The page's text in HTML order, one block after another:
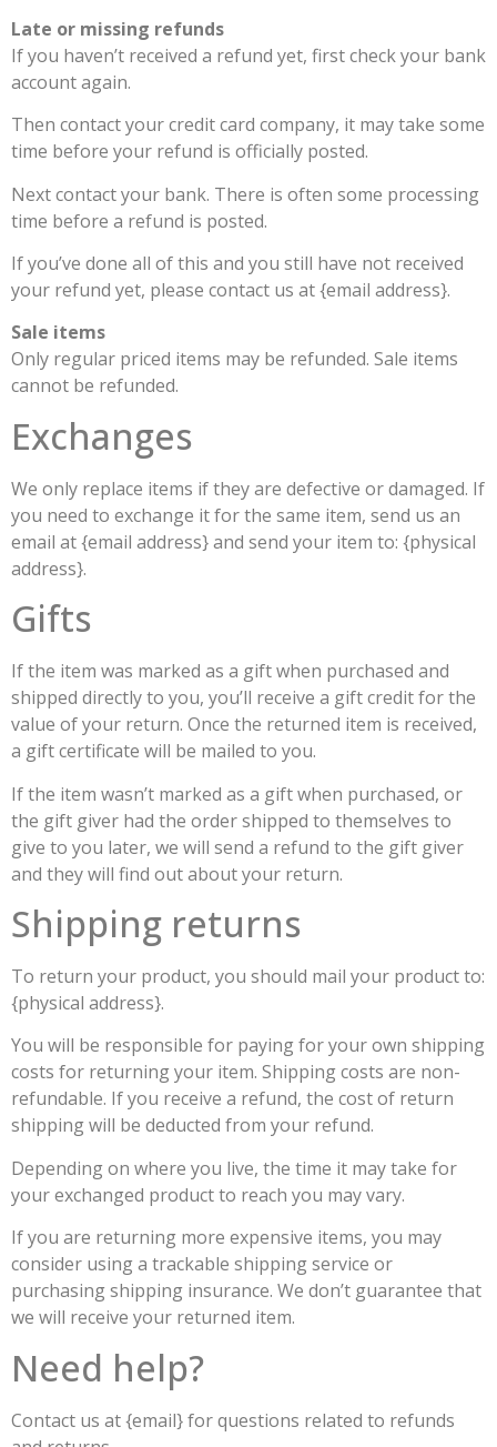
Late or missing refunds
If you haven’t received a refund yet, first check your bank
account again.
Then contact your credit card company, it may take some
time before your refund is officially posted.
Next contact your bank. There is often some processing
time before a refund is posted.
If you’ve done all of this and you still have not received
your refund yet, please contact us at {email address}.
Sale items
Only regular priced items may be refunded. Sale items
cannot be refunded.
Exchanges
We only replace items if they are defective or damaged. If
you need to exchange it for the same item, send us an
email at {email address} and send your item to: {physical
address}.
Gifts
If the item was marked as a gift when purchased and
shipped directly to you, you’ll receive a gift credit for the
value of your return. Once the returned item is received,
a gift certificate will be mailed to you.
If the item wasn’t marked as a gift when purchased, or
the gift giver had the order shipped to themselves to
give to you later, we will send a refund to the gift giver
and they will find out about your return.
Shipping returns
To return your product, you should mail your product to:
{physical address}.
You will be responsible for paying for your own shipping
costs for returning your item. Shipping costs are non-
refundable. If you receive a refund, the cost of return
shipping will be deducted from your refund.
Depending on where you live, the time it may take for
your exchanged product to reach you may vary.
If you are returning more expensive items, you may
consider using a trackable shipping service or
purchasing shipping insurance. We don’t guarantee that
we will receive your returned item.
Need help?
Contact us at {email} for questions related to refunds